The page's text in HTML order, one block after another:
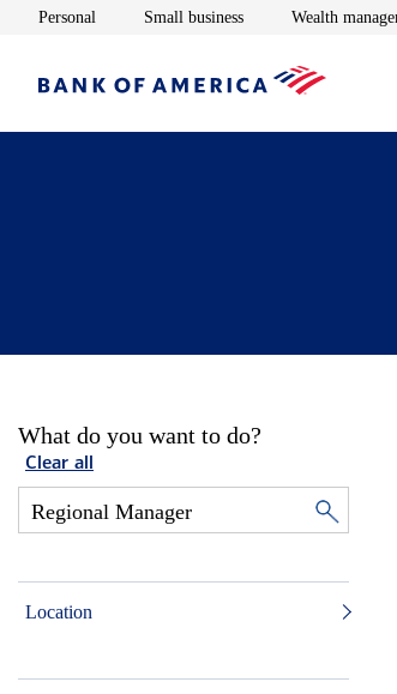
Personal Opens in new window
Small businessOpens in new window
Wealth
What do you want to do?
Clear all
Location